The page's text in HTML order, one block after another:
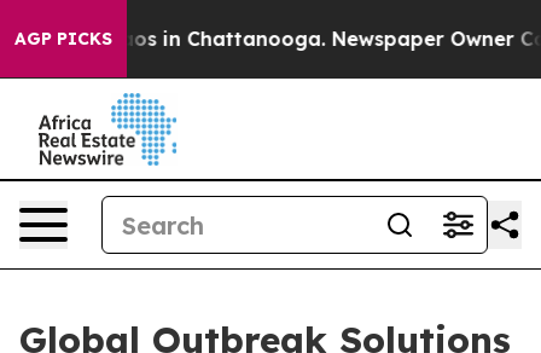
AGP PICKS
Chaos in Chattanooga. Newspaper Owner
Global Outbreak Solutions